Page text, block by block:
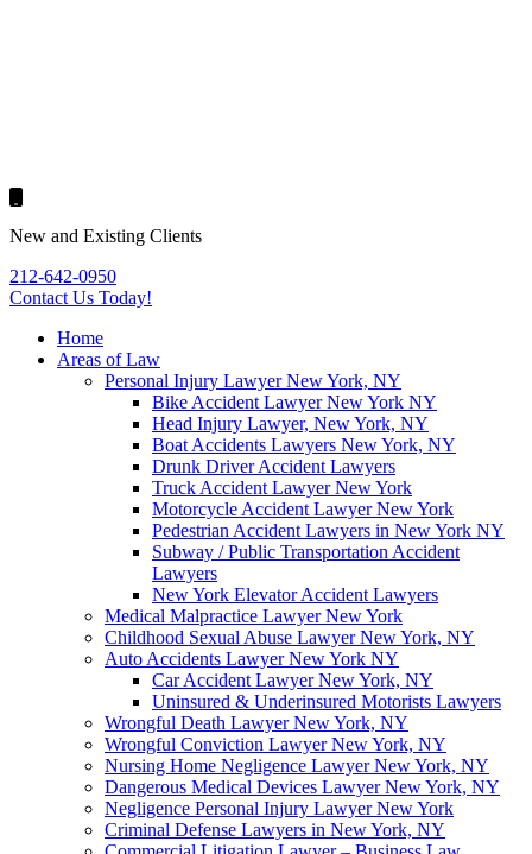
New and Existing Clients
212-642-0950
Contact Us Today!
Home
Areas of Law
Personal Injury Lawyer New York, NY
Bike Accident Lawyer New York NY
Head Injury Lawyer, New York, NY
Boat Accidents Lawyers New York, NY
Drunk Driver Accident Lawyers
Truck Accident Lawyer New York
Motorcycle Accident Lawyer New York
Pedestrian Accident Lawyers in New York NY
Subway / Public Transportation Accident
Lawyers
New York Elevator Accident Lawyers
Medical Malpractice Lawyer New York
Childhood Sexual Abuse Lawyer New York, NY
Auto Accidents Lawyer New York NY
Car Accident Lawyer New York, NY
Uninsured & Underinsured Motorists Lawyers
Wrongful Death Lawyer New York, NY
Wrongful Conviction Lawyer New York, NY
Nursing Home Negligence Lawyer New York, NY
Dangerous Medical Devices Lawyer New York, NY
Negligence Personal Injury Lawyer New York
Criminal Defense Lawyers in New York, NY